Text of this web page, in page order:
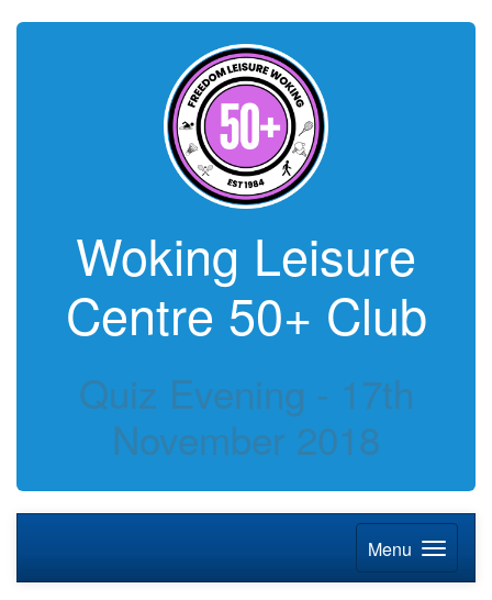
Woking Leisure
Centre 50+ Club
Quiz Evening - 17th
November 2018
Menu